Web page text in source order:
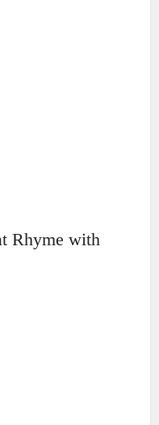
Rhyme with